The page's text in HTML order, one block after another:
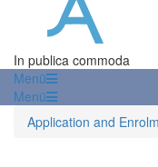
In publica commoda
Menü
Menü
Application and